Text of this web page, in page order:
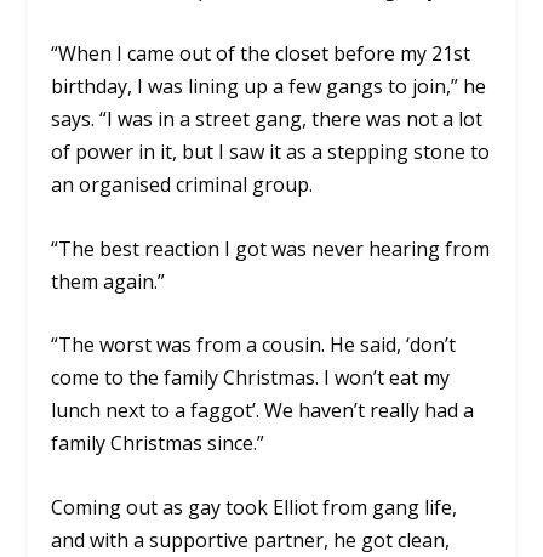
“When I came out of the closet before my 21st
birthday, I was lining up a few gangs to join,” he
says. “I was in a street gang, there was not a lot
of power in it, but I saw it as a stepping stone to
an organised criminal group.
“The best reaction I got was never hearing from
them again.”
“The worst was from a cousin. He said, ‘don’t
come to the family Christmas. I won’t eat my
lunch next to a faggot’. We haven’t really had a
family Christmas since.”
Coming out as gay took Elliot from gang life,
and with a supportive partner, he got clean,